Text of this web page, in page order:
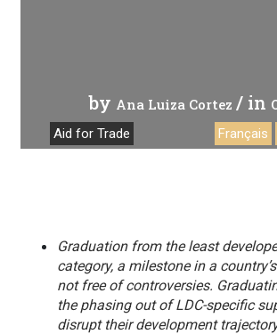
by Ana Luiza Cortez / in
Aid for Trade Français
Graduation from the least
category, a milestone in a
not free of controversies.
the phasing out of LDC-specific
disrupt their development